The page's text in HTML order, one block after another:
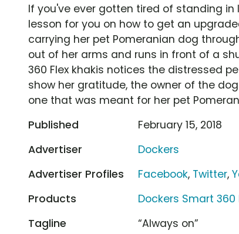
If you've ever gotten tired of standing
lesson for you on how to get an
carrying her pet Pomeranian dog
out of her arms and runs in front of a
360 Flex khakis notices the distressed
show her gratitude, the owner of the
one that was meant for her pet
Published
February 15, 2018
Advertiser
Dockers
Advertiser Profiles
Facebook, Twitter,
Products
Dockers Smart 360
Tagline
“Always on”